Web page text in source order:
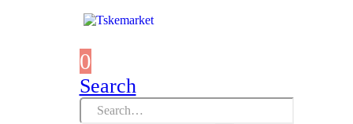
0
Search